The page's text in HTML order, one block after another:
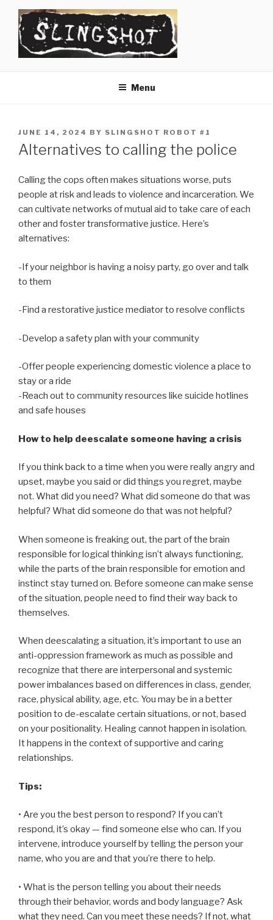
content
Menu
POSTED
ON
JUNE 14, 2024 BY SLINGSHOT ROBOT #1
Alternatives to calling the police
Calling the cops often makes situations worse, puts
people at risk and leads to violence and incarceration. We
can cultivate networks of mutual aid to take care of each
other and foster transformative justice. Here’s
alternatives:
-If your neighbor is having a noisy party, go over and talk
to them
-Find a restorative justice mediator to resolve conflicts
-Develop a safety plan with your community
-Offer people experiencing domestic violence a place to
stay or a ride
-Reach out to community resources like suicide hotlines
and safe houses
How to help deescalate someone having a crisis
If you think back to a time when you were really angry and
upset, maybe you said or did things you regret, maybe
not. What did you need? What did someone do that was
helpful? What did someone do that was not helpful?
When someone is freaking out, the part of the brain
responsible for logical thinking isn’t always functioning,
while the parts of the brain responsible for emotion and
instinct stay turned on. Before someone can make sense
of the situation, people need to find their way back to
themselves.
When deescalating a situation, it’s important to use an
anti-oppression framework as much as possible and
recognize that there are interpersonal and systemic
power imbalances based on differences in class, gender,
race, physical ability, age, etc. You may be in a better
position to de-escalate certain situations, or not, based
on your positionality. Healing cannot happen in isolation.
It happens in the context of supportive and caring
relationships.
Tips:
• Are you the best person to respond? If you can’t
respond, it’s okay — find someone else who can. If you
intervene, introduce yourself by telling the person your
name, who you are and that you’re there to help.
• What is the person telling you about their needs
through their behavior, words and body language? Ask
what they need. Can you meet these needs? If not, what